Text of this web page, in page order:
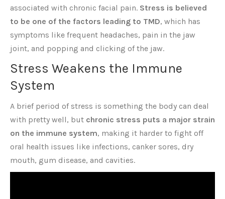
associated with chronic facial pain. Stress is believed
to be one of the factors leading to TMD, which has
symptoms like frequent headaches, pain in the jaw
joint, and popping and clicking of the jaw.
Stress Weakens the Immune
System
A brief period of stress is something the body can deal
with pretty well, but chronic stress puts a major strain
on the immune system, making it harder to fight off
oral health issues like infections, canker sores, dry
mouth, gum disease, and cavities.